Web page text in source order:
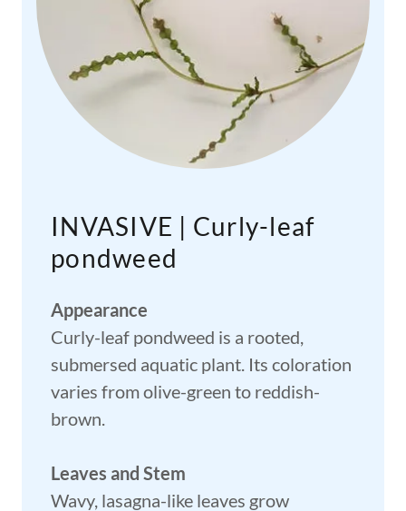
INVASIVE | Curly-leaf
pondweed
Appearance
Curly-leaf pondweed is a rooted,
submersed aquatic plant. Its coloration
varies from olive-green to reddish-
brown.
Leaves and Stem
Wavy, lasagna-like leaves grow